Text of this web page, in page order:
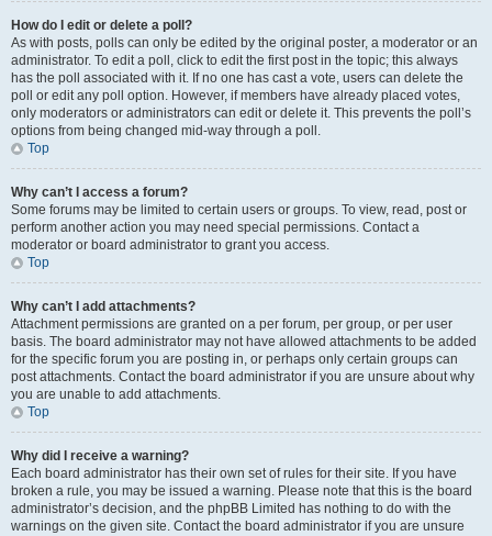
How do I edit or delete a poll?
As with posts, polls can only be edited by the original poster, a moderator or an
administrator. To edit a poll, click to edit the first post in the topic; this always
has the poll associated with it. If no one has cast a vote, users can delete the
poll or edit any poll option. However, if members have already placed votes,
only moderators or administrators can edit or delete it. This prevents the poll’s
options from being changed mid-way through a poll.
Top
Why can’t I access a forum?
Some forums may be limited to certain users or groups. To view, read, post or
perform another action you may need special permissions. Contact a
moderator or board administrator to grant you access.
Top
Why can’t I add attachments?
Attachment permissions are granted on a per forum, per group, or per user
basis. The board administrator may not have allowed attachments to be added
for the specific forum you are posting in, or perhaps only certain groups can
post attachments. Contact the board administrator if you are unsure about why
you are unable to add attachments.
Top
Why did I receive a warning?
Each board administrator has their own set of rules for their site. If you have
broken a rule, you may be issued a warning. Please note that this is the board
administrator’s decision, and the phpBB Limited has nothing to do with the
warnings on the given site. Contact the board administrator if you are unsure